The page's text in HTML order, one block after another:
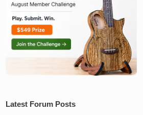
Latest Forum Posts